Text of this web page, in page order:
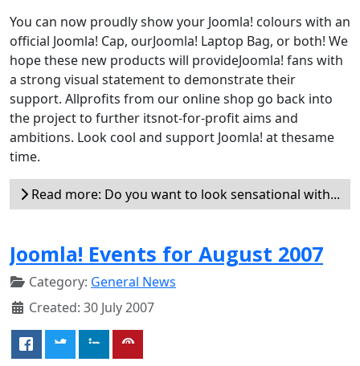
You can now proudly show your Joomla! colours with an
official Joomla! Cap, ourJoomla! Laptop Bag, or both! We
hope these new products will provideJoomla! fans with
a strong visual statement to demonstrate their
support. Allprofits from our online shop go back into
the project to further itsnot-for-profit aims and
ambitions. Look cool and support Joomla! at thesame
time.
Read more: Do you want to look sensational with...
Joomla! Events for August 2007
Category: General News
Created: 30 July 2007